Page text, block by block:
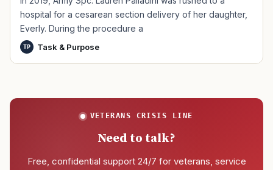
hospital for a cesarean section delivery of her daughter,
Everly. During the procedure a
TP Task & Purpose
VETERANS CRISIS LINE
Need to talk?
Free, confidential support 24/7 for veterans, service